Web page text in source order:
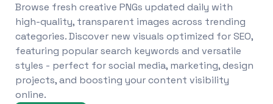
Browse fresh creative PNGs updated daily with
high-quality, transparent images across trending
categories. Discover new visuals optimized for SEO,
featuring popular search keywords and versatile
styles - perfect for social media, marketing, design
projects, and boosting your content visibility
online.